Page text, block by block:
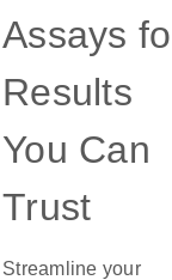
Assays
Results
You Can
Trust
Streamline your